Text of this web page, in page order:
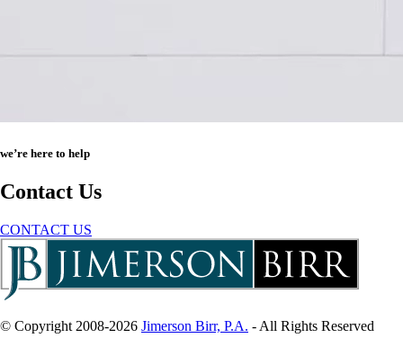
we’re here to help
Contact Us
CONTACT US
© Copyright 2008-2026 Jimerson Birr, P.A. - All Rights Reserved